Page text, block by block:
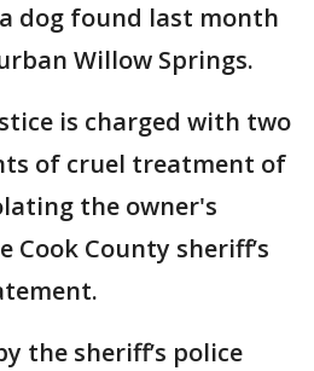
dog found last month
Willow Springs.
is charged with two
of cruel treatment of
the owner's
County sheriff’s
the sheriff’s police